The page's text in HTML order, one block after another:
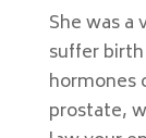
She was
suffer
hormones
prostate,